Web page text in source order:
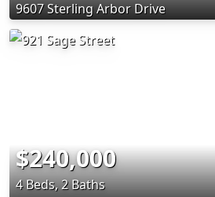
9607 Sterling Arbor Drive
$240,000
4 Beds, 2 Baths